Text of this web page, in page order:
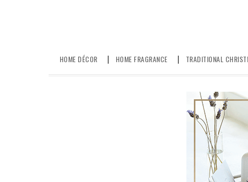
HOME DÉCOR HOME FRAGRANCE TRADITIONAL